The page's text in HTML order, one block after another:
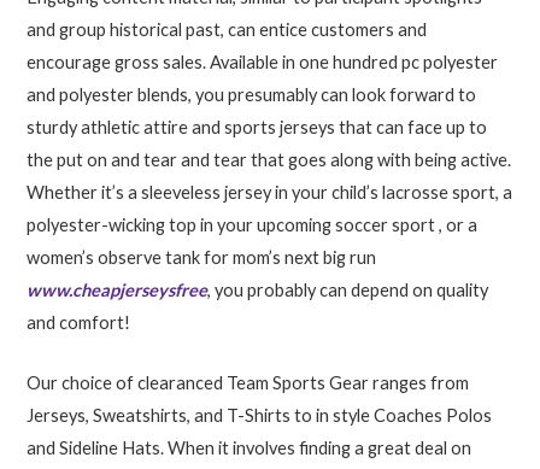
and group historical past, can entice customers and
encourage gross sales. Available in one hundred pc polyester
and polyester blends, you presumably can look forward to
sturdy athletic attire and sports jerseys that can face up to
the put on and tear and tear that goes along with being active.
Whether it’s a sleeveless jersey in your child’s lacrosse sport, a
polyester-wicking top in your upcoming soccer sport, or a
women’s observe tank for mom’s next big run
www.cheapjerseysfree, you probably can depend on quality
and comfort!
Our choice of clearanced Team Sports Gear ranges from
Jerseys, Sweatshirts, and T-Shirts to in style Coaches Polos
and Sideline Hats. When it involves finding a great deal on